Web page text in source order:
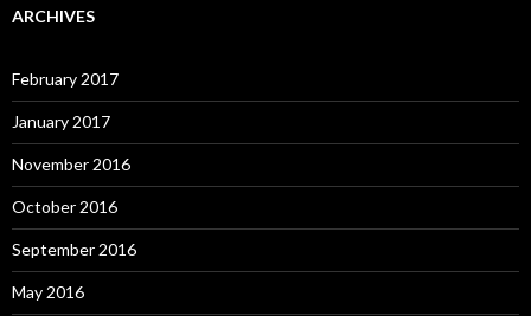
ARCHIVES
February 2017
January 2017
November 2016
October 2016
September 2016
May 2016